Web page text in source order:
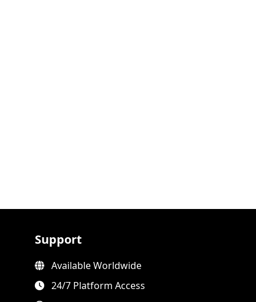
Support
Available Worldwide
24/7 Platform Access